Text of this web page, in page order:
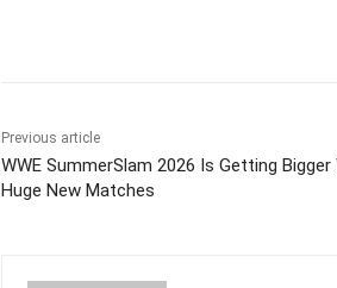
Previous article
WWE SummerSlam 2026 Is Getting Bigger
Huge New Matches